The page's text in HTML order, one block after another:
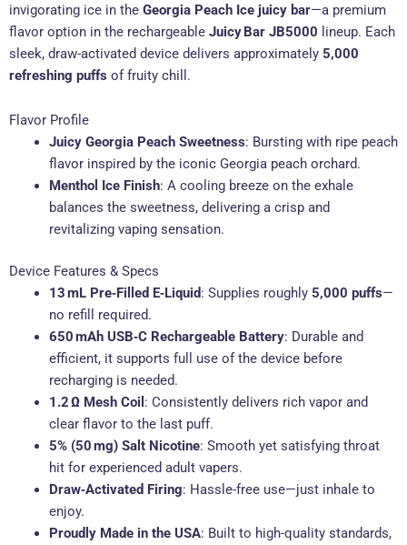
invigorating ice in the Georgia Peach Ice juicy bar—a premium
flavor option in the rechargeable Juicy Bar JB5000 lineup. Each
sleek, draw-activated device delivers approximately 5,000
refreshing puffs of fruity chill.
Flavor Profile
Juicy Georgia Peach Sweetness: Bursting with ripe peach
flavor inspired by the iconic Georgia peach orchard.
Menthol Ice Finish: A cooling breeze on the exhale
balances the sweetness, delivering a crisp and
revitalizing vaping sensation.
Device Features & Specs
13 mL Pre‑Filled E‑Liquid: Supplies roughly 5,000 puffs—
no refill required.
650 mAh USB‑C Rechargeable Battery: Durable and
efficient, it supports full use of the device before
recharging is needed.
1.2 Ω Mesh Coil : Consistently delivers rich vapor and
clear flavor to the last puff.
5% (50 mg) Salt Nicotine: Smooth yet satisfying throat
hit for experienced adult vapers.
Draw‑Activated Firing: Hassle-free use—just inhale to
enjoy.
Proudly Made in the USA: Built to high-quality standards,